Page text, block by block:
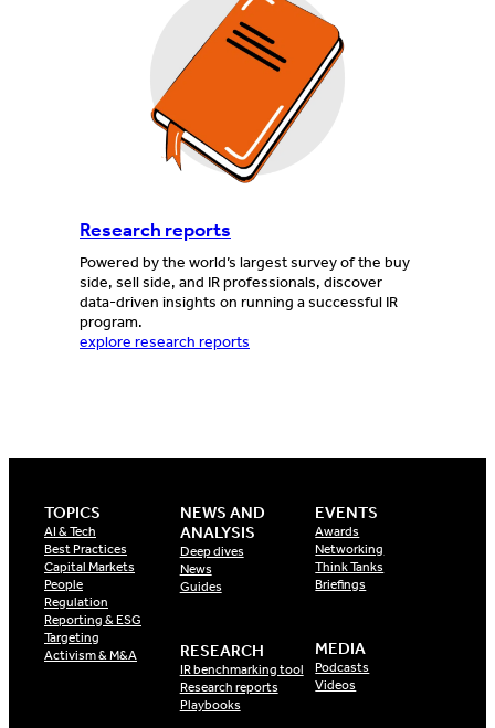
Research reports
Powered by the world’s largest survey of the buy
side, sell side, and IR professionals, discover
data-driven insights on running a successful IR
program.
explore research reports
TOPICS
AI & Tech
Best Practices
Capital Markets
People
Regulation
Reporting & ESG
Targeting
Activism & M&A
NEWS AND
ANALYSIS
Deep dives
News
Guides
RESEARCH
IR benchmarking tool
Research reports
Playbooks
EVENTS
Awards
Networking
Think Tanks
Briefings
MEDIA
Podcasts
Videos